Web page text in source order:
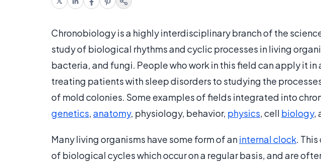
Chronobiology is a highly interdisciplinary branch of the
study of biological rhythms and cyclic processes in living
bacteria, and fungi. People who work in this field can apply it
treating patients with sleep disorders to studying the
of mold colonies. Some examples of fields integrated into
genetics,anatomy, physiology, behavior, physics, cell biology,
Many living organisms have some form of aninternal clock.
of biological cycles which occur on a regular basis, and are